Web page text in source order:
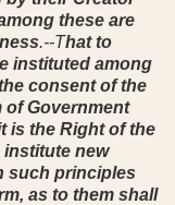
these are
.--That to
instituted among
consent of the
of Government
is the Right of the
institute new
such principles
as to them shall